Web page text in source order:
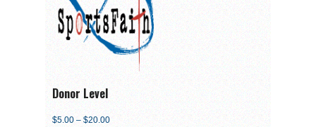
Donor Level
$5.00 – $20.00